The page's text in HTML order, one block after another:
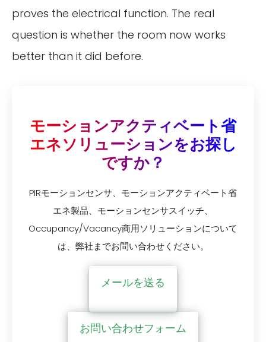
proves the electrical function. The real
question is whether the room now works
better than it did before.
モーションアクティベート省
エネソリューションをお探し
ですか？
PIRモーションセンサ、モーションアクティベート省
エネ製品、モーションセンサスイッチ、
Occupancy/Vacancy商用ソリューションについて
は、弊社までお問い合わせください。
メールを送る
お問い合わせフォーム